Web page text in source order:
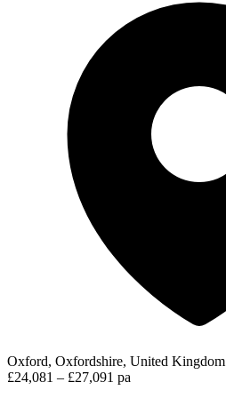
Oxford, Oxfordshire, United Kingdom
£24,081 – £27,091 pa